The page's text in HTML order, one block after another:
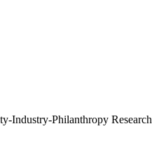
Industry-Philanthropy